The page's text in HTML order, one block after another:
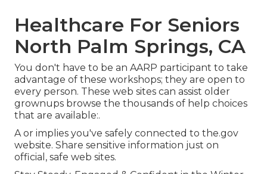
Healthcare For Seniors
North Palm Springs, CA
You don't have to be an AARP participant to take
advantage of these workshops; they are open to
every person. These web sites can assist older
grownups browse the thousands of help choices
that are available:.
A or implies you've safely connected to the.gov
website. Share sensitive information just on
official, safe web sites.